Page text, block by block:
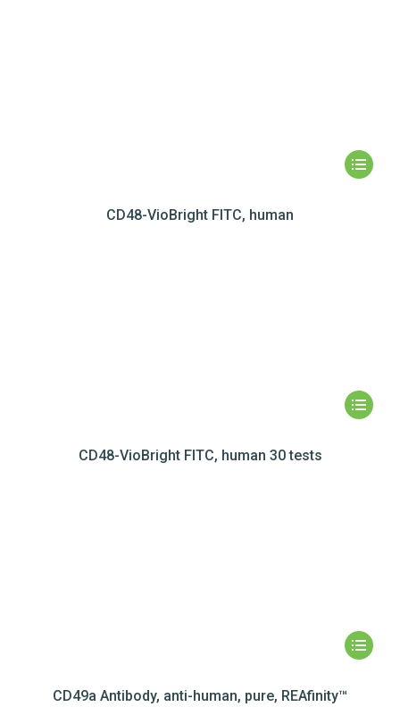
CD48-VioBright FITC, human
CD48-VioBright FITC, human 30 tests
CD49a Antibody, anti-human, pure, REAfinity™